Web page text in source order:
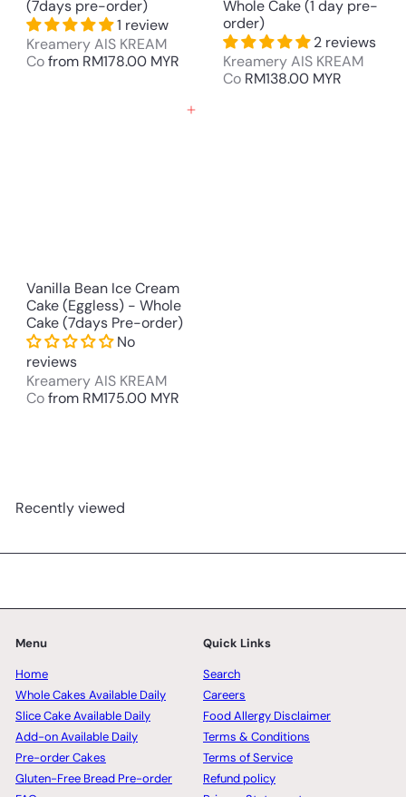
(7days pre-order)
1 review
Kreamery AIS KREAM
Cofrom RM178.00 MYR
Whole Cake (1 day pre-
order)
2 reviews
Kreamery AIS KREAM
Co RM138.00 MYR
Add to cart
Vanilla Bean Ice Cream
Cake (Eggless) - Whole
Cake (7days Pre-order)
No
reviews
Kreamery AIS KREAM
Cofrom RM175.00 MYR
Recently viewed
Menu
Home
Whole Cakes Available Daily
Slice Cake Available Daily
Add-on Available Daily
Pre-order Cakes
Gluten-Free Bread Pre-order
Quick Links
Search
Careers
Food Allergy Disclaimer
Terms & Conditions
Terms of Service
Refund policy